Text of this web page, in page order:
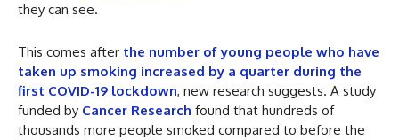
they can see.
This comes after the number of young people who have
taken up smoking increased by a quarter during the
first COVID-19 lockdown, new research suggests. A study
funded by Cancer Research found that hundreds of
thousands more people smoked compared to before the